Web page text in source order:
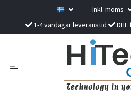
Inkl. moms
1-4 vardagar leveranstid